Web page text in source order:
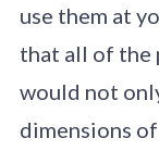
use them at
that all of the
would not
dimensions